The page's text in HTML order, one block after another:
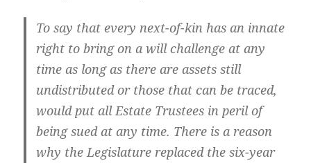
To say that every next-of-kin has an innate
right to bring on a will challenge at any
time as long as there are assets still
undistributed or those that can be traced,
would put all Estate Trustees in peril of
being sued at any time. There is a reason
why the Legislature replaced the six-year